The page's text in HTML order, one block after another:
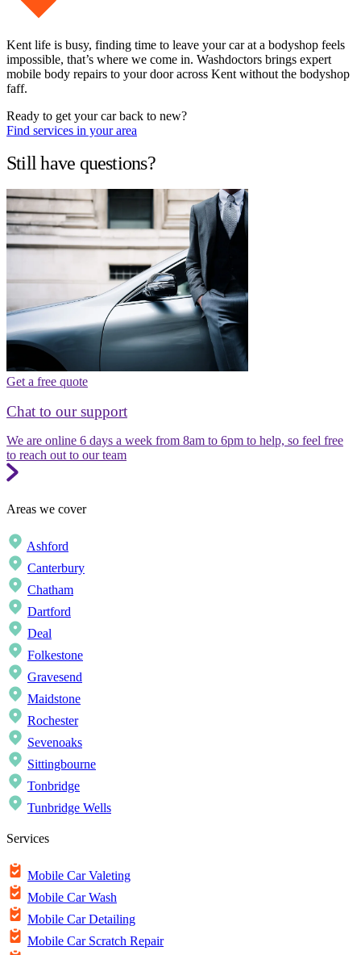
Kent life is busy, finding time to leave your car at a bodyshop feels
impossible, that’s where we come in. Washdoctors brings expert
mobile body repairs to your door across Kent without the bodyshop
faff.
Ready to get your car back to new?
Find services in your area
Still have questions?
Get a free quote
Chat to our support
We are online 6 days a week from 8am to 6pm to help, so feel free
to reach out to our team
Areas we cover
Ashford
Canterbury
Chatham
Dartford
Deal
Folkestone
Gravesend
Maidstone
Rochester
Sevenoaks
Sittingbourne
Tonbridge
Tunbridge Wells
Services
Mobile Car Valeting
Mobile Car Wash
Mobile Car Detailing
Mobile Car Scratch Repair